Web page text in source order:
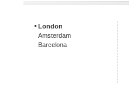
London
Amsterdam
Barcelona